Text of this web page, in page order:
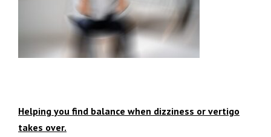
Helping you find balance when dizziness or vertigo
takes over.